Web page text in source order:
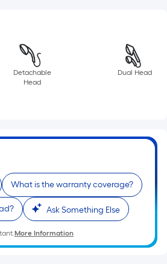
Detachable
Head
Dual Head
What is the warranty coverage?
Ask Something Else
More Information